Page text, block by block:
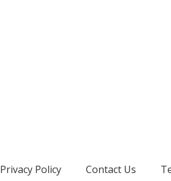
Privacy Policy Contact Us